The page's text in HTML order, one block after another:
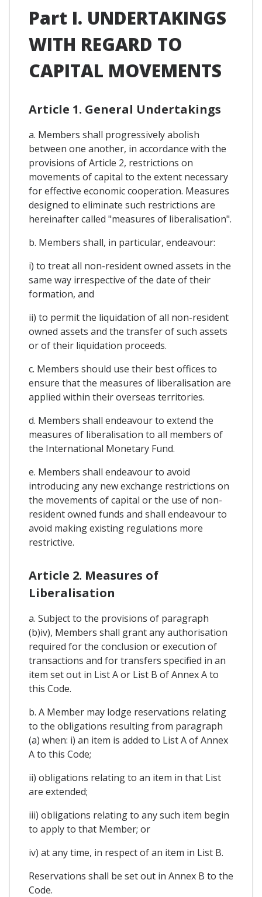
Part I. UNDERTAKINGS
WITH REGARD TO
CAPITAL MOVEMENTS
Article 1. General Undertakings
a. Members shall progressively abolish
between one another, in accordance with the
provisions of Article 2, restrictions on
movements of capital to the extent necessary
for effective economic cooperation. Measures
designed to eliminate such restrictions are
hereinafter called "measures of liberalisation".
b. Members shall, in particular, endeavour:
i) to treat all non-resident owned assets in the
same way irrespective of the date of their
formation, and
ii) to permit the liquidation of all non-resident
owned assets and the transfer of such assets
or of their liquidation proceeds.
c. Members should use their best offices to
ensure that the measures of liberalisation are
applied within their overseas territories.
d. Members shall endeavour to extend the
measures of liberalisation to all members of
the International Monetary Fund.
e. Members shall endeavour to avoid
introducing any new exchange restrictions on
the movements of capital or the use of non-
resident owned funds and shall endeavour to
avoid making existing regulations more
restrictive.
Article 2. Measures of
Liberalisation
a. Subject to the provisions of paragraph
(b)iv), Members shall grant any authorisation
required for the conclusion or execution of
transactions and for transfers specified in an
item set out in List A or List B of Annex A to
this Code.
b. A Member may lodge reservations relating
to the obligations resulting from paragraph
(a) when: i) an item is added to List A of Annex
A to this Code;
ii) obligations relating to an item in that List
are extended;
iii) obligations relating to any such item begin
to apply to that Member; or
iv) at any time, in respect of an item in List B.
Reservations shall be set out in Annex B to the
Code.